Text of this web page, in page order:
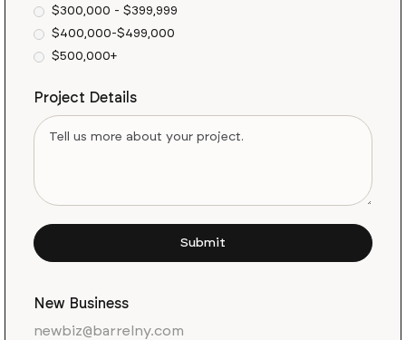
$300,000 - $399,999
$400,000-$499,000
$500,000+
Project Details
New Business
newbiz@barrelny.com